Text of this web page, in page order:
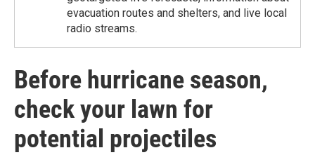
evacuation routes and shelters, and live local
radio streams.
Before hurricane season,
check your lawn for
potential projectiles